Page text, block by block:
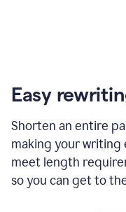
Easy
Shorten an entire
making your writing
meet length
so you can get to